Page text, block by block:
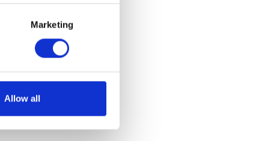
Marketing
Allow all